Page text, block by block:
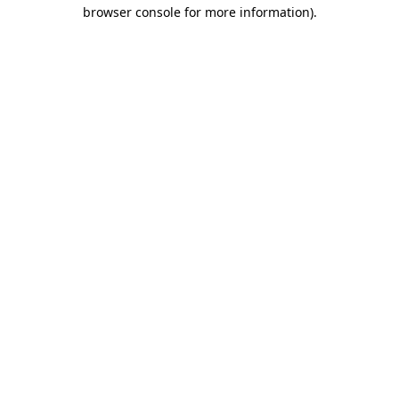
browser console for more information).